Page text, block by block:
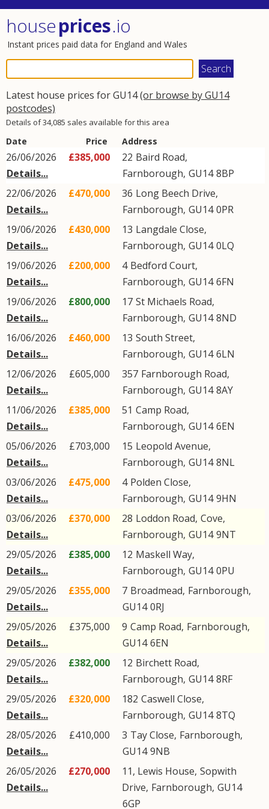
houseprices.io
Instant prices paid data for England and Wales
Latest house prices for GU14(or browse by GU14
postcodes)
Details of 34,085 sales available for this area
Date Price Address
26/06/2026
Details...
£385,000 22 Baird Road,
Farnborough, GU14 8BP
22/06/2026
Details...
£470,000 36 Long Beech Drive,
Farnborough, GU14 0PR
19/06/2026
Details...
£430,000 13 Langdale Close,
Farnborough, GU14 0LQ
19/06/2026
Details...
£200,000 4 Bedford Court,
Farnborough, GU14 6FN
19/06/2026
Details...
£800,000 17 St Michaels Road,
Farnborough, GU14 8ND
16/06/2026
Details...
£460,000 13 South Street,
Farnborough, GU14 6LN
12/06/2026
Details...
£605,000 357 Farnborough Road,
Farnborough, GU14 8AY
11/06/2026
Details...
£385,000 51 Camp Road,
Farnborough, GU14 6EN
05/06/2026
Details...
£703,000 15 Leopold Avenue,
Farnborough, GU14 8NL
03/06/2026
Details...
£475,000 4 Polden Close,
Farnborough, GU14 9HN
03/06/2026
Details...
£370,000 28 Loddon Road, Cove,
Farnborough, GU14 9NT
29/05/2026
Details...
£385,000 12 Maskell Way,
Farnborough, GU14 0PU
29/05/2026
Details...
£355,000 7 Broadmead, Farnborough,
GU14 0RJ
29/05/2026
Details...
£375,000 9 Camp Road, Farnborough,
GU14 6EN
29/05/2026
Details...
£382,000 12 Birchett Road,
Farnborough, GU14 8RF
29/05/2026
Details...
£320,000 182 Caswell Close,
Farnborough, GU14 8TQ
28/05/2026
Details...
£410,000 3 Tay Close, Farnborough,
GU14 9NB
26/05/2026
Details...
£270,000 11, Lewis House, Sopwith
Drive, Farnborough, GU14
6GP